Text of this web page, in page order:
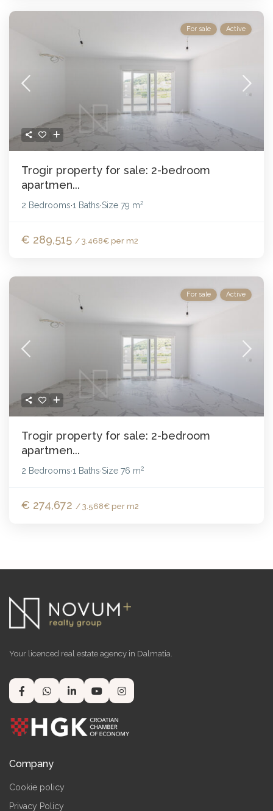
For sale Active
Trogir property for sale: 2-bedroom
apartmen...
2 Bedrooms·1 Baths·Size79 m2
€ 289,515 / 3.468€ per m2
For sale Active
Trogir property for sale: 2-bedroom
apartmen...
2 Bedrooms·1 Baths·Size76 m2
€ 274,672 / 3.568€ per m2
Your licenced real estate agency in Dalmatia.
Company
Cookie policy
Privacy Policy